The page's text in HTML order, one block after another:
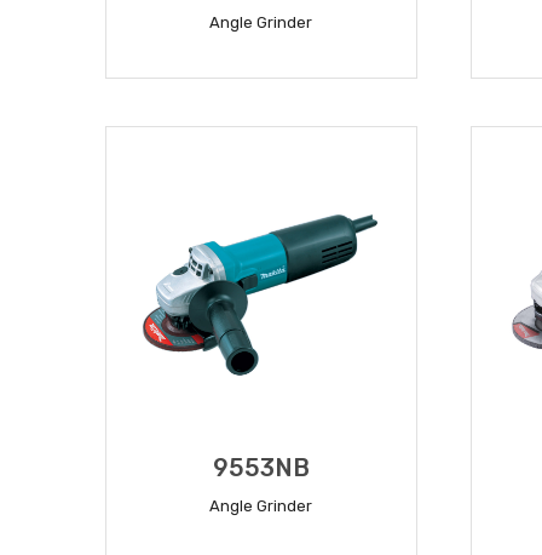
Angle Grinder
9553NB
Angle Grinder